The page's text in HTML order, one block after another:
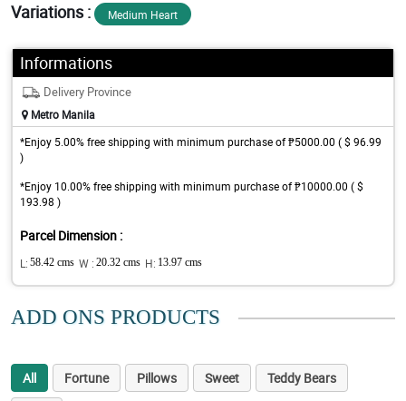
Variations : Medium Heart
Informations
Delivery Province
Metro Manila
*Enjoy 5.00% free shipping with minimum purchase of ₱5000.00 ( $ 96.99
)
*Enjoy 10.00% free shipping with minimum purchase of ₱10000.00 ( $
193.98 )
Parcel Dimension :
L: 58.42 cms W : 20.32 cms H: 13.97 cms
ADD ONS PRODUCTS
All Fortune Pillows Sweet
Teddy Bears